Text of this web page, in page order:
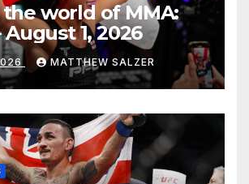
world of MMA:
August 1, 2026
MATTHEW SALZER